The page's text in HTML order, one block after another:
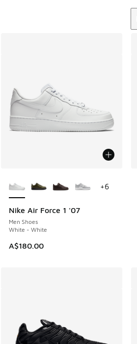
Nike Air Force 1 '07
Men Shoes
White - White
A$180.00
+6